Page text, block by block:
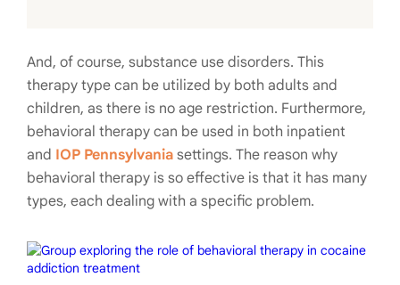
And, of course, substance use disorders. This
therapy type can be utilized by both adults and
children, as there is no age restriction. Furthermore,
behavioral therapy can be used in both inpatient
and IOP Pennsylvania settings. The reason why
behavioral therapy is so effective is that it has many
types, each dealing with a specific problem.